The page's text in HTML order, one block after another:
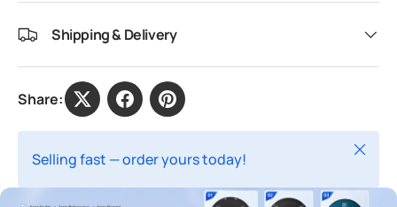
Shipping & Delivery
Share:
Selling fast — order yours today! Close